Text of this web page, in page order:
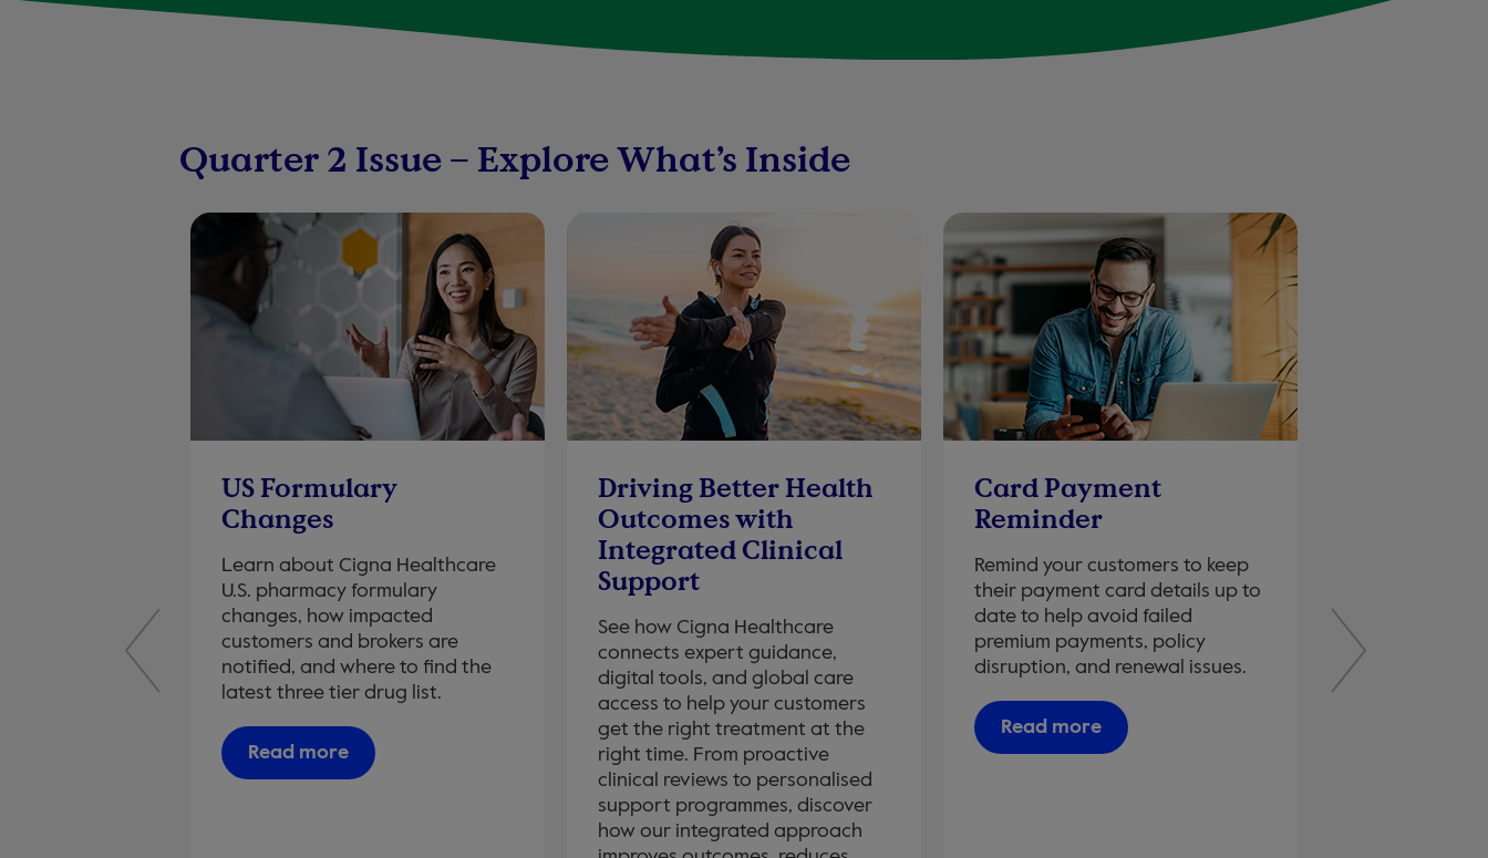
Quarter 2 Issue – Explore What’s Inside
US Formulary
Changes
Learn about Cigna Healthcare
U.S. pharmacy formulary
changes, how impacted
customers and brokers are
notified, and where to find the
latest three tier drug list.
Read more
Driving Better Health
Outcomes with
Integrated Clinical
Support
See how Cigna Healthcare
connects expert guidance,
digital tools, and global care
access to help your customers
get the right treatment at the
right time. From proactive
clinical reviews to personalised
support programmes, discover
how our integrated approach
Card Payment
Reminder
Remind your customers to keep
their payment card details up to
date to help avoid failed
premium payments, policy
disruption, and renewal issues.
Read more
customers
matters most.